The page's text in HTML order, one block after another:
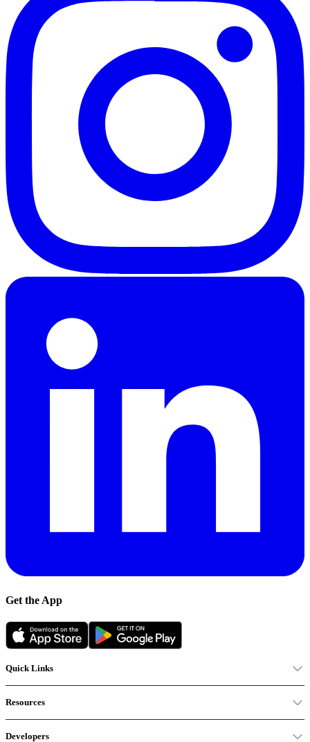
Get the App
Quick Links
Resources
Developers